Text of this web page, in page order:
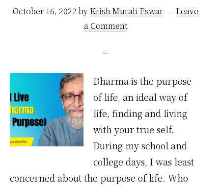
October 16, 2022 by Krish Murali Eswar
Leave
a Comment
Dharma is the purpose
of life, an ideal way of
life, finding and living
with your true self.
During my school and
college days, I was least
concerned about the purpose of life. Who